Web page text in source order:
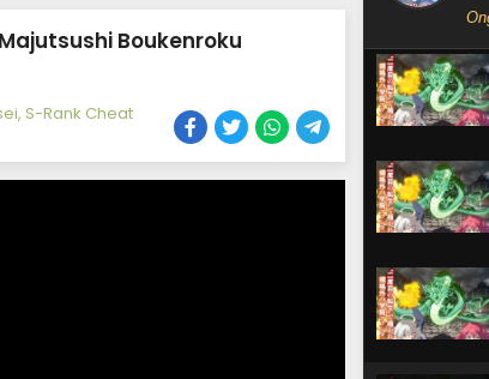
Boukenroku
S-Rank Cheat